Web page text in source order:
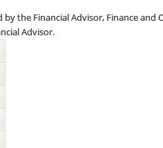
the Financial Advisor, Finance and
Advisor.